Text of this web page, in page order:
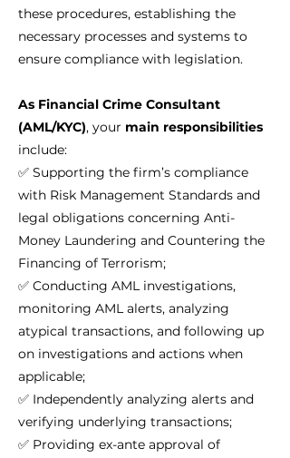
these procedures, establishing the
necessary processes and systems to
ensure compliance with legislation.
As Financial Crime Consultant
(AML/KYC), your main responsibilities
include:
✅ Supporting the firm’s compliance
with Risk Management Standards and
legal obligations concerning Anti-
Money Laundering and Countering the
Financing of Terrorism;
✅ Conducting AML investigations,
monitoring AML alerts, analyzing
atypical transactions, and following up
on investigations and actions when
applicable;
✅ Independently analyzing alerts and
verifying underlying transactions;
✅ Providing ex-ante approval of